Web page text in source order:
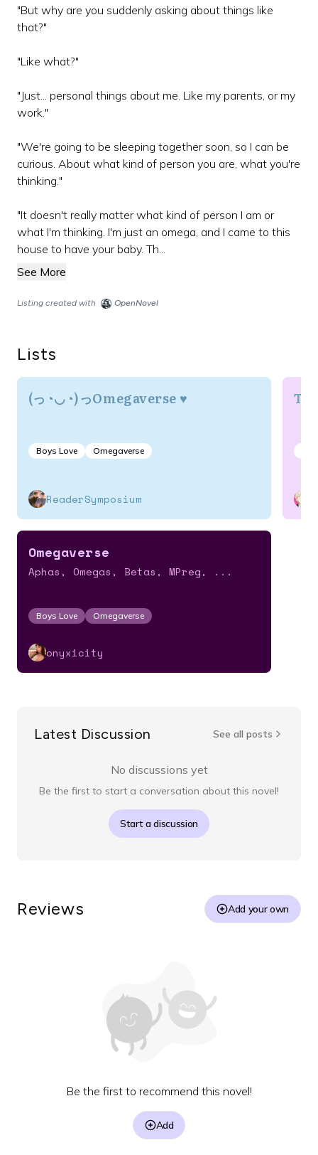
"But why are you suddenly asking about things like
that?"
"Like what?"
"Just... personal things about me. Like my parents, or my
work."
"We're going to be sleeping together soon, so I can be
curious. About what kind of person you are, what you're
thinking."
"It doesn't really matter what kind of person I am or
what I'm thinking. I'm just an omega, and I came to this
house to have your baby. Th...
See More
Listing created with OpenNovel
Lists
(っ◔◡◔)っOmegaverse ♥
Boys Love Omegaverse
ReaderSymposium
Omegaverse
Aphas, Omegas, Betas, MPreg, ...
Boys Love Omegaverse
onyxicity
Latest Discussion See all posts
No discussions yet
Be the first to start a conversation about this novel!
Start a discussion
Reviews Add your own
Be the first to recommend this novel!
Add